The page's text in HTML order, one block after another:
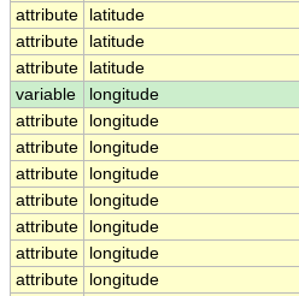
attribute
latitude
attribute
latitude
attribute
latitude
variable
longitude
attribute
longitude
attribute
longitude
attribute
longitude
attribute
longitude
attribute
longitude
attribute
longitude
attribute
longitude